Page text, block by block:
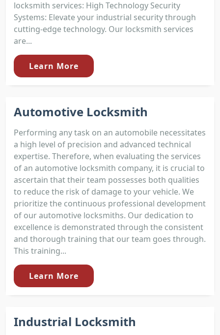
locksmith services: High Technology Security
Systems: Elevate your industrial security through
cutting-edge technology. Our locksmith services
are...
Learn More
Automotive Locksmith
Performing any task on an automobile necessitates
a high level of precision and advanced technical
expertise. Therefore, when evaluating the services
of an automotive locksmith company, it is crucial to
ascertain that their team possesses both qualities
to reduce the risk of damage to your vehicle. We
prioritize the continuous professional development
of our automotive locksmiths. Our dedication to
excellence is demonstrated through the consistent
and thorough training that our team goes through.
This training...
Learn More
Industrial Locksmith